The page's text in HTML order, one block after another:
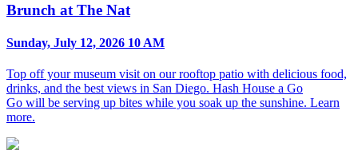
Brunch at The Nat
Sunday, July 12, 2026 10 AM
Top off your museum visit on our rooftop patio with delicious food,
drinks, and the best views in San Diego. Hash House a Go
Go will be serving up bites while you soak up the sunshine. Learn
more.